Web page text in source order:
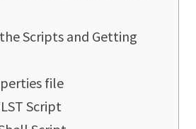
Scripts and Getting
file
Script